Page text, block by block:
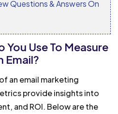
Questions & Answers On
You Use To Measure
Email?
an email marketing
provide insights into
and ROI. Below are the